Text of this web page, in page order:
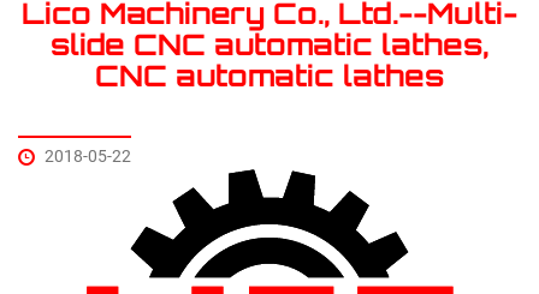
Lico Machinery Co., Ltd.--Multi-
slide CNC automatic lathes,
CNC automatic lathes
2018-05-22